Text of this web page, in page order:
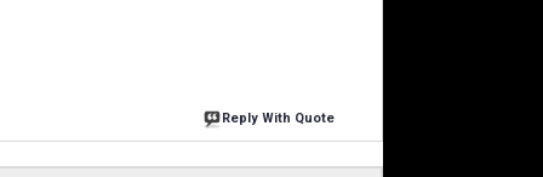
Reply With Quote